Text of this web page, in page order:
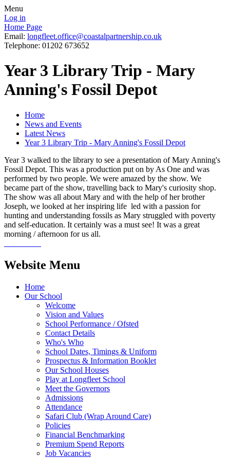
Menu
Log in
Home Page
Email: longfleet.office@coastalpartnership.co.uk
Telephone: 01202 673652
Year 3 Library Trip - Mary
Anning's Fossil Depot
Home
News and Events
Latest News
Year 3 Library Trip - Mary Anning's Fossil Depot
Year 3 walked to the library to see a presentation of Mary Anning's
Fossil Depot. This was a production put on by As One and was
performed by two people. We were amazed by the show. We
became part of the show, travelling back to Mary's curiosity shop.
The show was all about Mary and with the help of her brother
Joseph, we looked at her inspiring life led with a passion for
hunting and understanding fossils as Mary struggled with poverty
and self-education. It certainly was a must see! It was a great
morning / afternoon for us all.
Website Menu
Home
Our School
Welcome
Vision and Values
School Performance / Ofsted
Contact Details
Who's Who
School Dates, Timings & Uniform
Prospectus & Information Booklet
Our School Houses
Play at Longfleet School
Meet the Governors
Admissions
Attendance
Safari Club (Wrap Around Care)
Policies
Financial Benchmarking
Premium Spend Reports
Job Vacancies